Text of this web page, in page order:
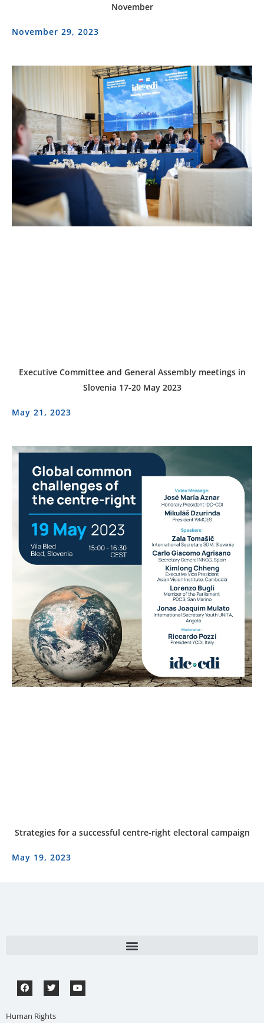
November
November 29, 2023
Executive Committee and General Assembly meetings in
Slovenia 17-20 May 2023
May 21, 2023
Strategies for a successful centre-right electoral campaign
May 19, 2023
Human Rights